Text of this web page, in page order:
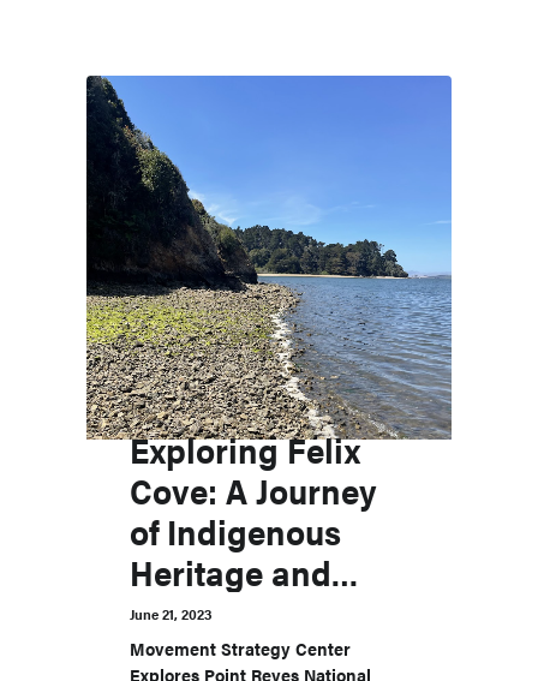
Exploring Felix
Cove: A Journey
of Indigenous
Heritage and
Advocacy
June 21, 2023
Movement Strategy Center
Explores Point Reyes National